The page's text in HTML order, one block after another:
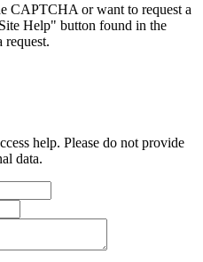
CAPTCHA or want to request a
Help" button found in the
request.
help. Please do not provide
data.